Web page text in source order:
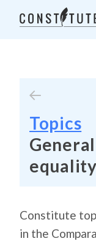
Topics
equality
Constitute
in the